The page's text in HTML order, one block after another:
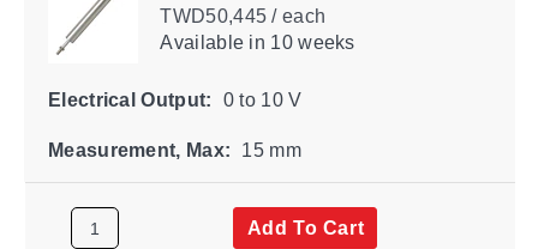
TWD50,445 / each
Availablein 10 weeks
Electrical Output: 0 to 10 V
Measurement, Max: 15 mm
Add To Cart